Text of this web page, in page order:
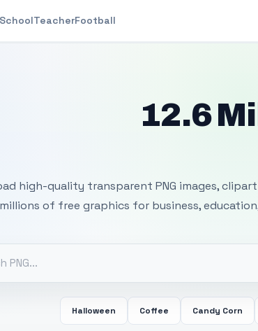
TeacherFootball
12.6
high-quality transparent PNG images,
millions of free graphics for business,
Halloween Coffee Candy Corn